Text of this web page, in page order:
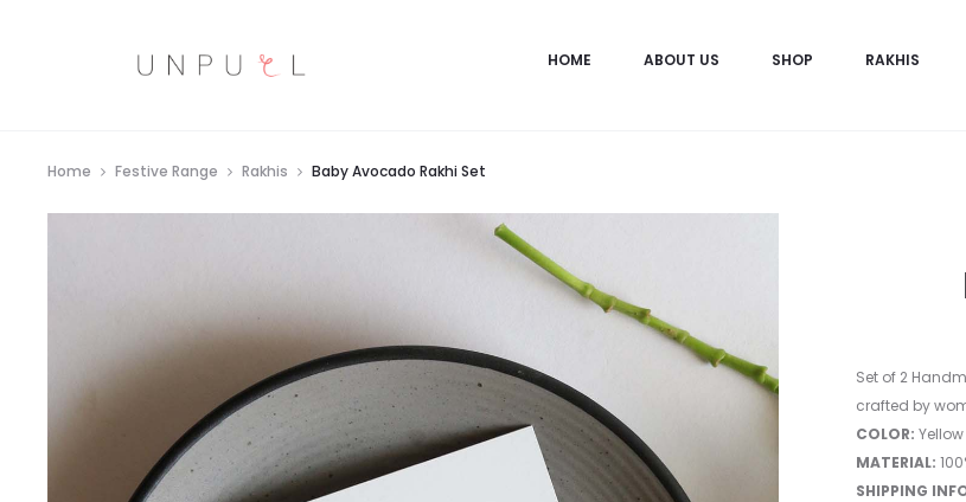
HOME ABOUT US SHOP RAKHIS
Home Festive Range Rakhis Baby Avocado Rakhi Set
Set of 2
crafted by
COLOR:
MATERIAL:
SHIPPING